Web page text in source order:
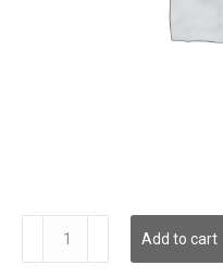
quantity
Add to cart